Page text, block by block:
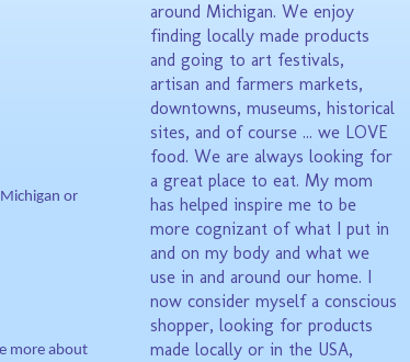
or
more about
around Michigan. We enjoy
finding locally made products
and going to art festivals,
artisan and farmers markets,
downtowns, museums, historical
sites, and of course ... we LOVE
food. We are always looking for
a great place to eat. My mom
has helped inspire me to be
more cognizant of what I put in
and on my body and what we
use in and around our home. I
now consider myself a conscious
shopper, looking for products
made locally or in the USA,